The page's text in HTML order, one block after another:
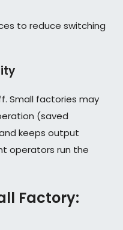
to reduce switching
Small factories may
(saved
keeps output
operators run the
Factory: